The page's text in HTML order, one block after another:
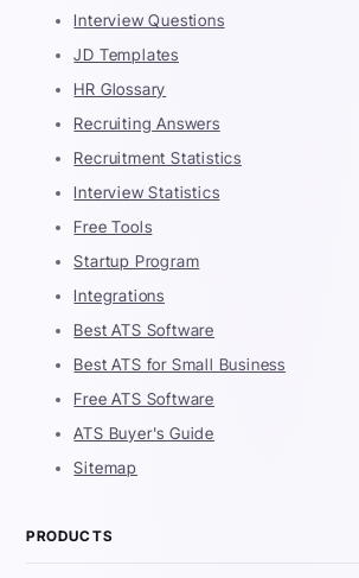
Interview Questions
JD Templates
HR Glossary
Recruiting Answers
Recruitment Statistics
Interview Statistics
Free Tools
Startup Program
Integrations
Best ATS Software
Best ATS for Small Business
Free ATS Software
ATS Buyer's Guide
Sitemap
PRODUCTS